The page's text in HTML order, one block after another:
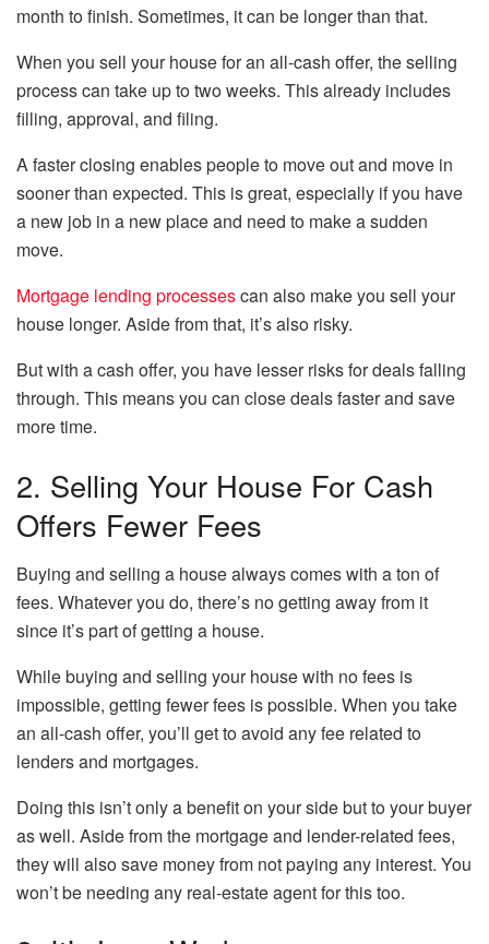
month to finish. Sometimes, it can be longer than that.
When you sell your house for an all-cash offer, the selling
process can take up to two weeks. This already includes
filling, approval, and filing.
A faster closing enables people to move out and move in
sooner than expected. This is great, especially if you have
a new job in a new place and need to make a sudden
move.
Mortgage lending processescan also make you sell your
house longer. Aside from that, it’s also risky.
But with a cash offer, you have lesser risks for deals falling
through. This means you can close deals faster and save
more time.
2. Selling Your House For Cash
Offers Fewer Fees
Buying and selling a house always comes with a ton of
fees. Whatever you do, there’s no getting away from it
since it’s part of getting a house.
While buying and selling your house with no fees is
impossible, getting fewer fees is possible. When you take
an all-cash offer, you’ll get to avoid any fee related to
lenders and mortgages.
Doing this isn’t only a benefit on your side but to your buyer
as well. Aside from the mortgage and lender-related fees,
they will also save money from not paying any interest. You
won’t be needing any real-estate agent for this too.